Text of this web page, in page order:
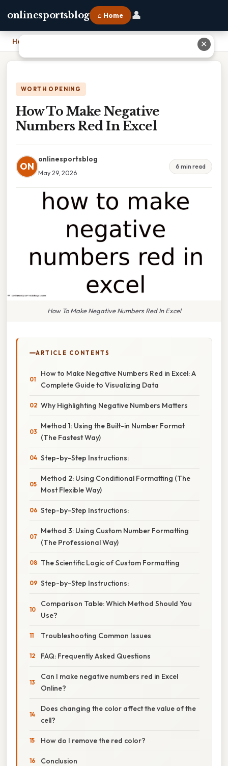
onlinesportsblog ⌂ Home 👤
Home
WORTH OPENING
How To Make Negative
Numbers Red In Excel
ON
onlinesportsblog
May 29, 2026
6 min read
How To Make Negative Numbers Red In Excel
ARTICLE CONTENTS
How to Make Negative Numbers Red in Excel: A
Complete Guide to Visualizing Data
Why Highlighting Negative Numbers Matters
Method 1: Using the Built-in Number Format
(The Fastest Way)
Step-by-Step Instructions:
Method 2: Using Conditional Formatting (The
Most Flexible Way)
Step-by-Step Instructions:
Method 3: Using Custom Number Formatting
(The Professional Way)
The Scientific Logic of Custom Formatting
Step-by-Step Instructions:
Comparison Table: Which Method Should You
Use?
Troubleshooting Common Issues
FAQ: Frequently Asked Questions
Can I make negative numbers red in Excel
Online?
Does changing the color affect the value of the
cell?
How do I remove the red color?
Conclusion
✕